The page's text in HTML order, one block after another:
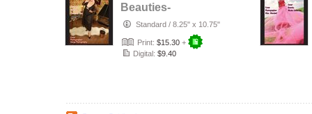
Beauties-
Anything Pin Up
Issue 49 & 50:
2017
Standard / 8.25" x 10.75"
Print: $15.30 +
Digital: $9.40